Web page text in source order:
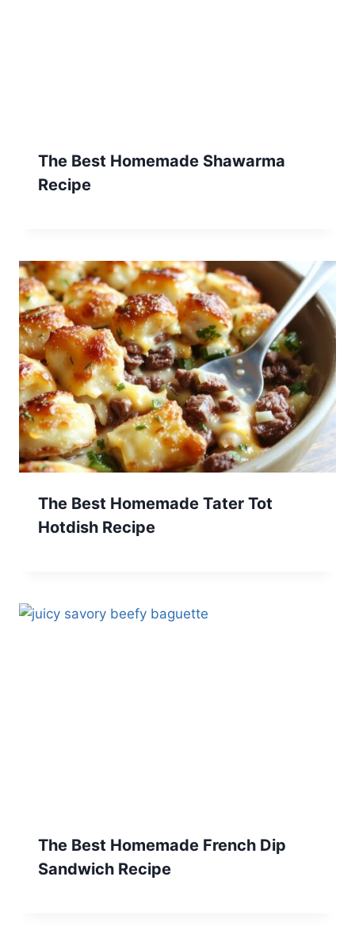
The Best Homemade Shawarma
Recipe
The Best Homemade Tater Tot
Hotdish Recipe
The Best Homemade French Dip
Sandwich Recipe